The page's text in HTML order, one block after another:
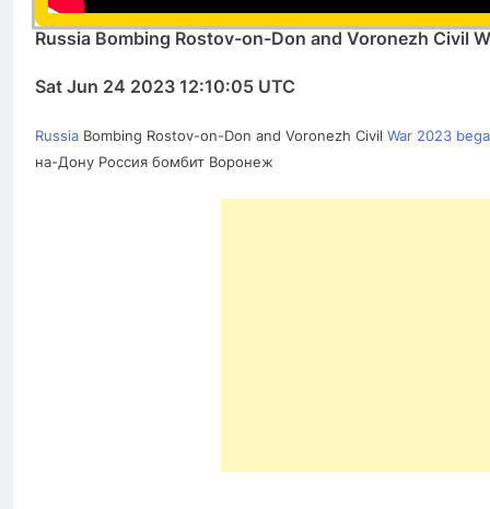
Russia Bombing Rostov-on-Don and Voronezh Civil
Sat Jun 24 2023 12:10:05 UTC
Russia Bombing Rostov-on-Don and Voronezh Civil War 2023
на-Дону Россия бомбит Воронеж